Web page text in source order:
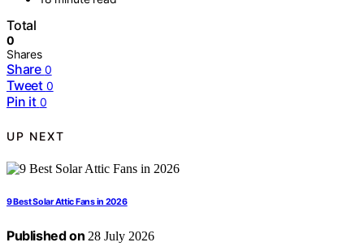
Total
0
Shares
Share 0
Tweet 0
Pin it 0
UP NEXT
9 Best Solar Attic Fans in 2026
Published on 28 July 2026